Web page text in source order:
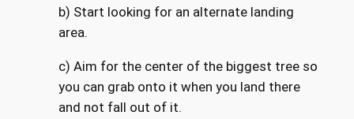
b) Start looking for an alternate landing
area.
c) Aim for the center of the biggest tree so
you can grab onto it when you land there
and not fall out of it.